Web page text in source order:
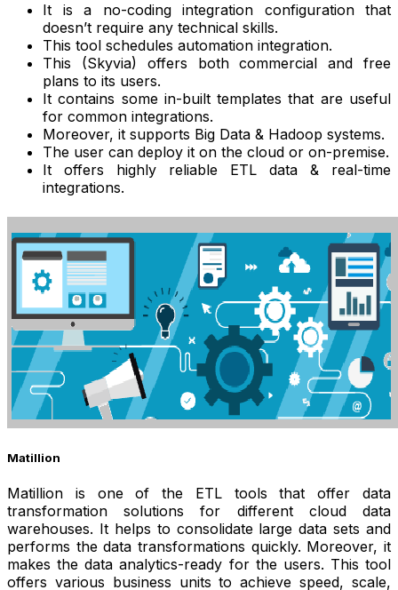
It is a no-coding integration configuration that
doesn’t require any technical skills.
This tool schedules automation integration.
This (Skyvia) offers both commercial and free
plans to its users.
It contains some in-built templates that are useful
for common integrations.
Moreover, it supports Big Data & Hadoop systems.
The user can deploy it on the cloud or on-premise.
It offers highly reliable ETL data & real-time
integrations.
Matillion
Matillion is one of the ETL tools that offer data
transformation solutions for different cloud data
warehouses. It helps to consolidate large data sets and
performs the data transformations quickly. Moreover, it
makes the data analytics-ready for the users. This tool
offers various business units to achieve speed, scale,